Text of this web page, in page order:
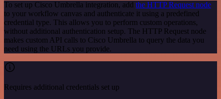
To set up Cisco Umbrella integration, add the HTTP Request node
to your workflow canvas and authenticate it using a predefined
credential type. This allows you to perform custom operations,
without additional authentication setup. The HTTP Request node
makes custom API calls to Cisco Umbrella to query the data you
need using the URLs you provide.
Requires additional credentials set up